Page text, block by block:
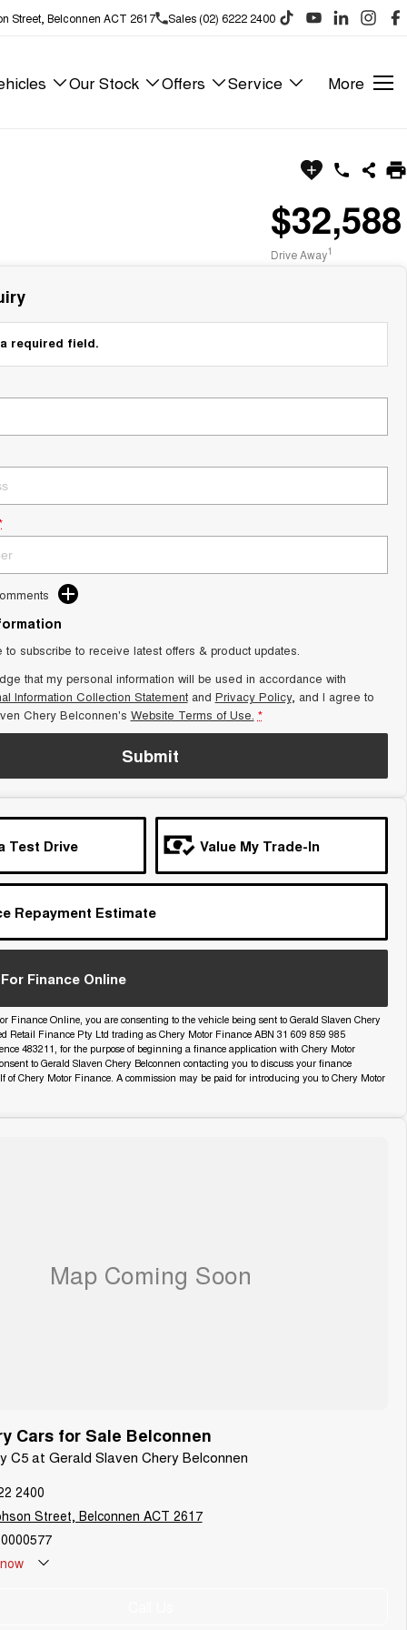
Street, Belconnen ACT 2617 Sales (02) 6222 2400
Our Stock Offers Service More
$32,588
Drive Away1
required field.
to subscribe to receive latest offers & product updates.
that my personal information will be used in accordance with
Information Collection Statementand Privacy Policy, and I agree to
Chery Belconnen's Website Terms of Use. *
Submit
Test Drive Value My Trade-In
Repayment Estimate
Finance Online
Finance Online, you are consenting to the vehicle being sent to Gerald Slaven Chery
Retail Finance Pty Ltd trading as Chery Motor Finance ABN 31 609 859 985
483211, for the purpose of beginning a finance application with Chery Motor
to Gerald Slaven Chery Belconnen contacting you to discuss your finance
of Chery Motor Finance. A commission may be paid for introducing you to Chery Motor
Cars for Sale Belconnen
C5 at Gerald Slaven Chery Belconnen
2400
Street, Belconnen ACT 2617